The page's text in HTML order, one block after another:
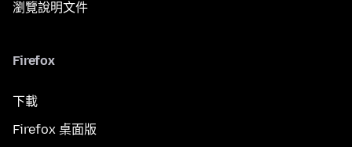
瀏覽說明文件
Firefox
下載
Firefox 桌面版